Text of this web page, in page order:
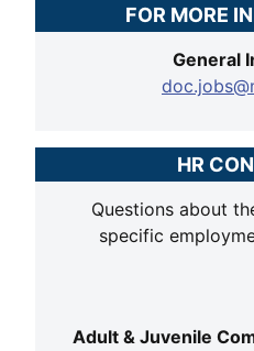
FOR MORE
General
HR
Questions about
specific
Adult & Juvenile